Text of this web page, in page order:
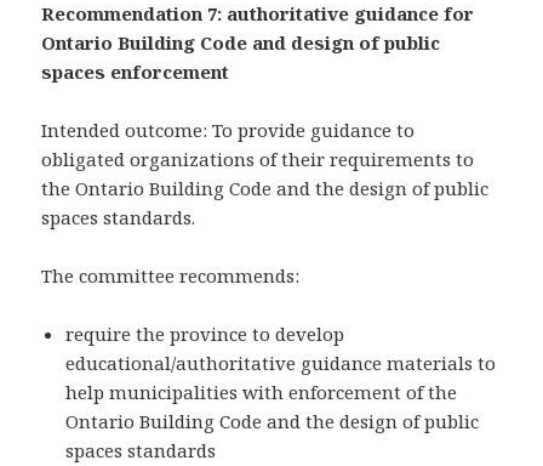
Recommendation 7: authoritative guidance for
Ontario Building Code and design of public
spaces enforcement
Intended outcome: To provide guidance to
obligated organizations of their requirements to
the Ontario Building Code and the design of public
spaces standards.
The committee recommends:
require the province to develop
educational/authoritative guidance materials to
help municipalities with enforcement of the
Ontario Building Code and the design of public
spaces standards